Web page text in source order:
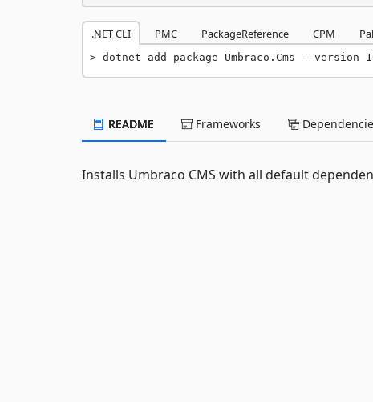
.NET CLI PMC PackageReference CPM
dotnet add package Umbraco.Cms --version
README Frameworks
Installs Umbraco CMS with all default